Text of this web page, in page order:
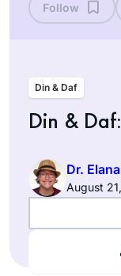
Follow
Din & Daf
Din &
Dr.